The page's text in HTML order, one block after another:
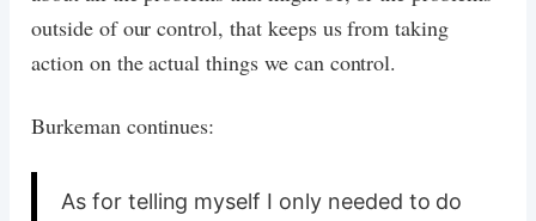
outside of our control, that keeps us from taking
action on the actual things we can control.
Burkeman continues:
As for telling myself I only needed to do